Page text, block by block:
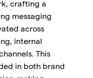
crafting a
messaging
across
internal
This
in both brand